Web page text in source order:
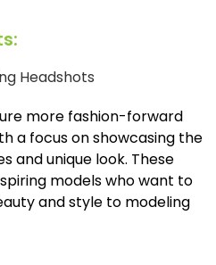
more fashion-forward
a focus on showcasing the
and unique look. These
models who want to
and style to modeling